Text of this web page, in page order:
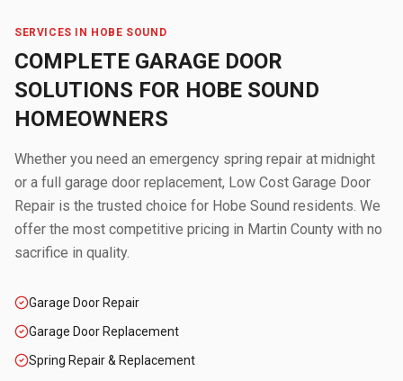
SERVICES IN HOBE SOUND
COMPLETE GARAGE DOOR
SOLUTIONS FOR HOBE SOUND
HOMEOWNERS
Whether you need an emergency spring repair at midnight
or a full garage door replacement, Low Cost Garage Door
Repair is the trusted choice for Hobe Sound residents. We
offer the most competitive pricing in Martin County with no
sacrifice in quality.
Garage Door Repair
Garage Door Replacement
Spring Repair & Replacement